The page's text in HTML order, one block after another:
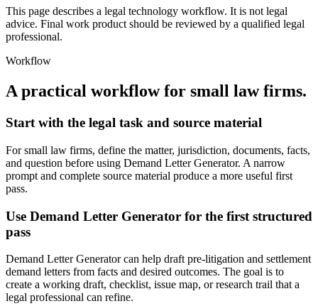
This page describes a legal technology workflow. It is not legal
advice. Final work product should be reviewed by a qualified legal
professional.
Workflow
A practical workflow for small law firms.
Start with the legal task and source material
For small law firms, define the matter, jurisdiction, documents, facts,
and question before using Demand Letter Generator. A narrow
prompt and complete source material produce a more useful first
pass.
Use Demand Letter Generator for the first structured
pass
Demand Letter Generator can help draft pre-litigation and settlement
demand letters from facts and desired outcomes. The goal is to
create a working draft, checklist, issue map, or research trail that a
legal professional can refine.